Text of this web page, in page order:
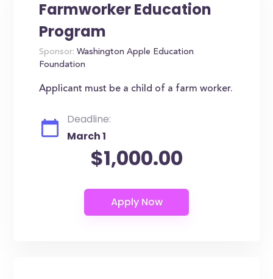
Farmworker Education
Program
Sponsor: Washington Apple Education
Foundation
Applicant must be a child of a farm worker.
Deadline:
March 1
$1,000.00